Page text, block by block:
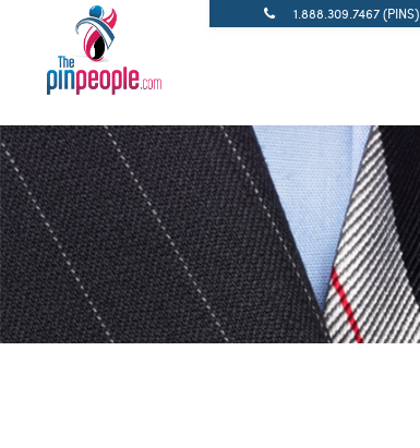
1.888.309.7467 (PINS)